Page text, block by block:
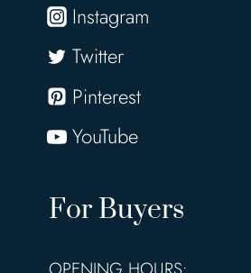
Instagram
Twitter
Pinterest
YouTube
For Buyers